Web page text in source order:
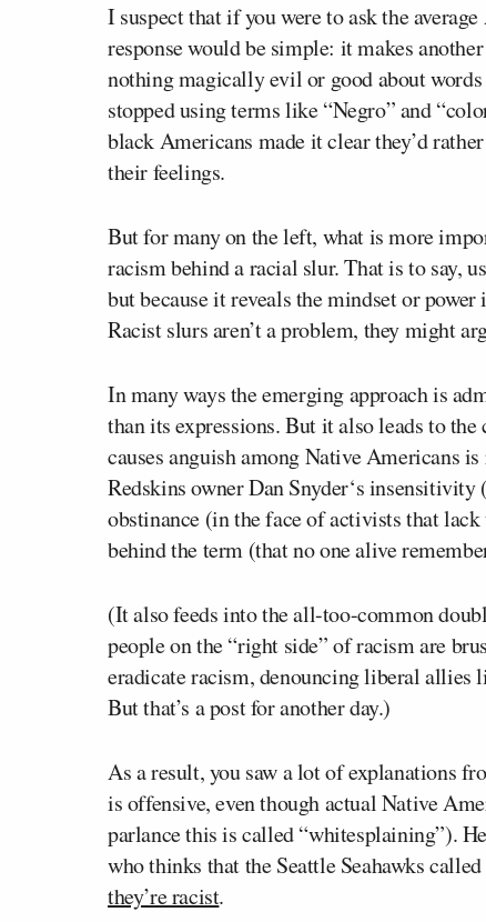
I suspect that if you were to ask the
response would be simple: it makes
nothing magically evil or good about
stopped using terms like “Negro” and
black Americans made it clear they’d
their feelings.
But for many on the left, what is more
racismbehinda racial slur. That is to say,
but because it reveals the mindset or
Racist slurs aren’t a problem, they might
In many ways the emerging approach is
than its expressions. But it also leads to
causes anguish among Native Americans
Redskins ownerDan Snyder‘s insensitivity
obstinance (in the face of activists that
behind the term (that no one alive
(It also feeds into the all-too-common
people on the “right side” of racism are
eradicate racism, denouncing liberal allies
But that’s a post for another day.)
As a result, you saw a lot of explanations
isoffensive, even though actual Native
parlance this is called “whitesplaining”).
who thinks that the Seattle Seahawks
they’re racist.